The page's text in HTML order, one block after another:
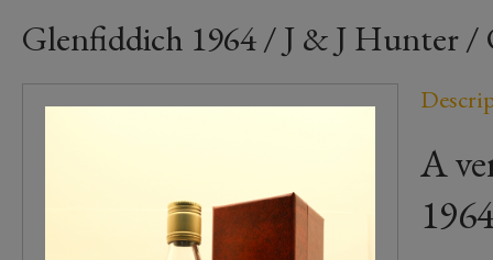
Glenfiddich 1964 / J & J Hunter /
A